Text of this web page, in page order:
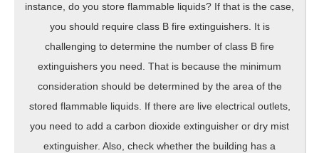
instance, do you store flammable liquids? If that is the case,
you should require class B fire extinguishers. It is
challenging to determine the number of class B fire
extinguishers you need. That is because the minimum
consideration should be determined by the area of the
stored flammable liquids. If there are live electrical outlets,
you need to add a carbon dioxide extinguisher or dry mist
extinguisher. Also, check whether the building has a